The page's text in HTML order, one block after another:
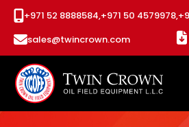
+971 52 8888584,+971 50 4579978,
sales@twincrown.com